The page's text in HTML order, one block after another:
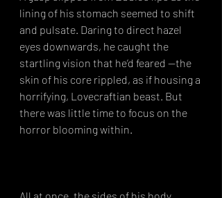
lining of his stomach seemed to shift
and pulsate. Daring to direct hazel
eyes downwards, he caught the
startling vision that he’d feared —the
skin of his core rippled, as if housing a
horrifying, Lovecraftian beast. But
there was little time to focus on the
horror blooming within.⁣
All at once, the sides of his body